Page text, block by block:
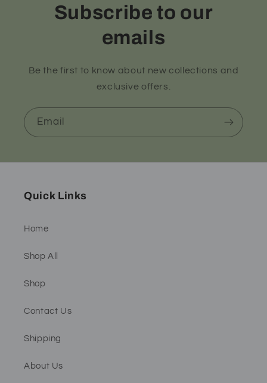
Subscribe to our
emails
Be the first to know about new collections and
exclusive offers.
Email
Quick Links
Home
Shop All
Shop
Contact Us
Shipping
About Us